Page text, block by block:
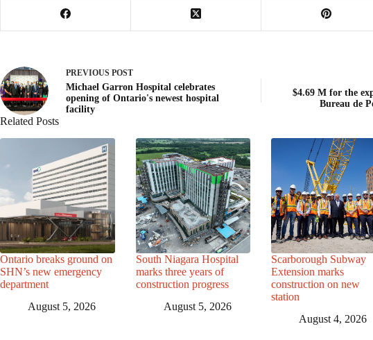
PREVIOUS POST
Michael Garron Hospital celebrates
opening of Ontario's newest hospital
facility
$4.69 M for the
Bureau de
Related Posts
Ontario breaks ground on
SHN’s new emergency
department
August 5, 2026
South Niagara Hospital
marks three years of
construction progress
August 5, 2026
Scarborough Subway
Extension marks
construction on new
station
August 4, 2026